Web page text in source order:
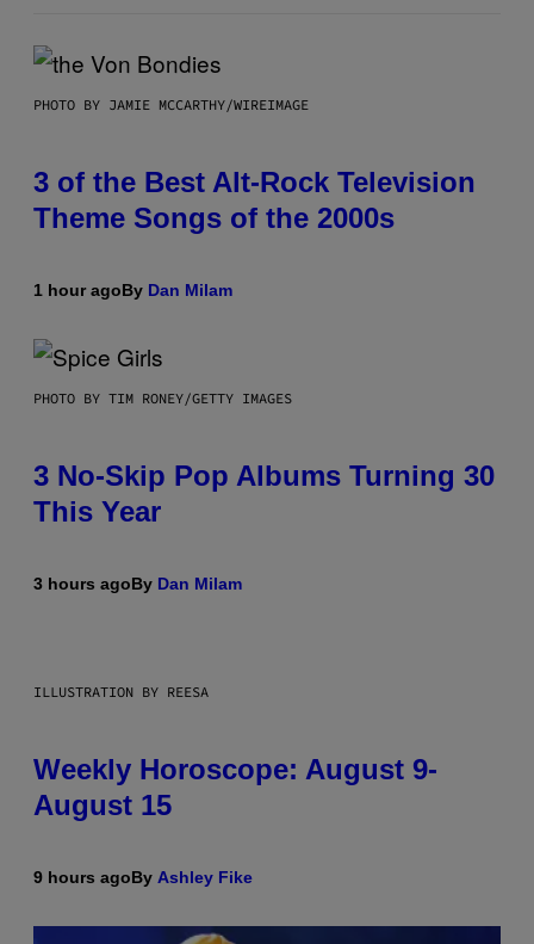
PHOTO BY JAMIE MCCARTHY/WIREIMAGE
3 of the Best Alt-Rock Television
Theme Songs of the 2000s
1 hour agoBy Dan Milam
PHOTO BY TIM RONEY/GETTY IMAGES
3 No-Skip Pop Albums Turning 30
This Year
3 hours agoBy Dan Milam
ILLUSTRATION BY REESA
Weekly Horoscope: August 9-
August 15
9 hours agoBy Ashley Fike